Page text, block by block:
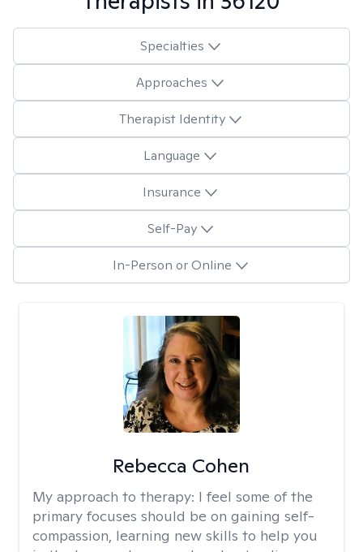
Specialties
Approaches
Therapist Identity
Language
Insurance
Self-Pay
In-Person or Online
Rebecca Cohen
My approach to therapy: I feel some of the
primary focuses should be on gaining self-
compassion, learning new skills to help you